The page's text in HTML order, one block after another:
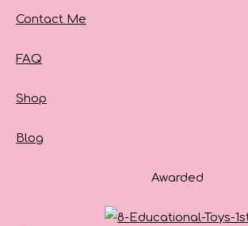
Contact Me
FAQ
Shop
Blog
Awarded